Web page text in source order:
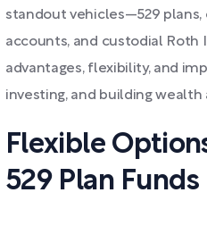
standout vehicles—529 plans,
accounts, and custodial
advantages, flexibility, and
investing, and building wealth
Flexible
529 Plan Funds